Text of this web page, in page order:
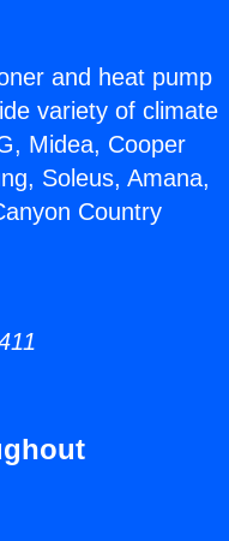
and heat pump
variety of climate
Midea, Cooper
Soleus, Amana,
Country